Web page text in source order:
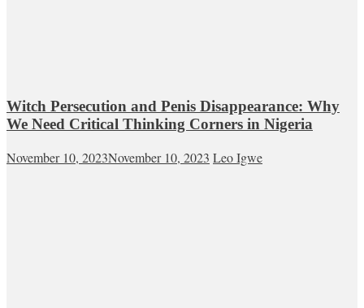
Witch Persecution and Penis Disappearance: Why
We Need Critical Thinking Corners in Nigeria
November 10, 2023November 10, 2023 Leo Igwe